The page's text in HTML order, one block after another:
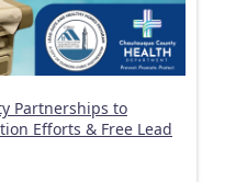
Partnerships to
Efforts & Free Lead